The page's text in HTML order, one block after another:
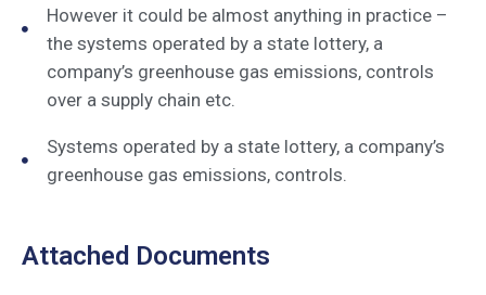
However it could be almost anything in practice –
the systems operated by a state lottery, a
company’s greenhouse gas emissions, controls
over a supply chain etc.
Systems operated by a state lottery, a company’s
greenhouse gas emissions, controls.
Attached Documents